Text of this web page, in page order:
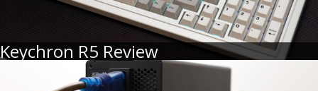
Keychron R5 Review